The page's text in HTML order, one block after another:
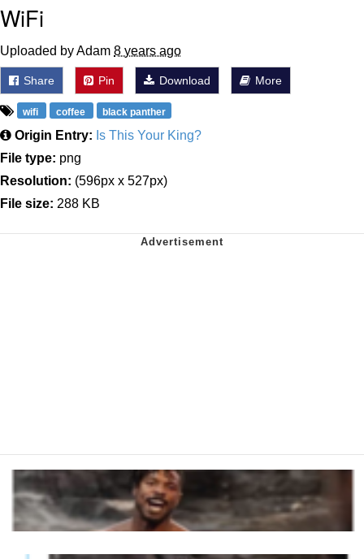
WiFi
Uploaded by Adam 8 years ago
Share Pin Download More
wifi coffee black panther
Origin Entry: Is This Your King?
File type: png
Resolution: (596px x 527px)
File size: 288 KB